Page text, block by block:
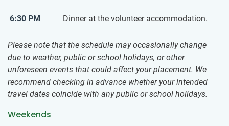
6:30 PM Dinner at the volunteer accommodation.
Please note that the schedule may occasionally change
due to weather, public or school holidays, or other
unforeseen events that could affect your placement. We
recommend checking in advance whether your intended
travel dates coincide with any public or school holidays.
Weekends